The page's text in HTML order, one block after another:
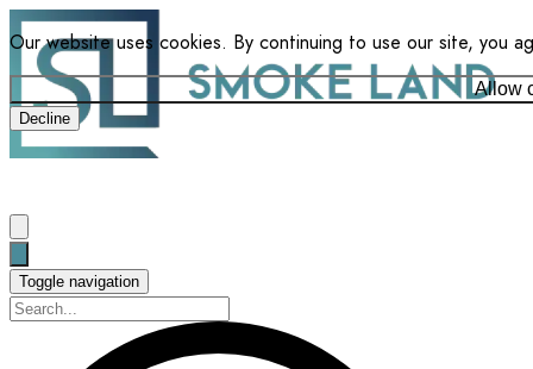
Our website uses cookies. By continuing to use our site, you
Allow
Decline
Toggle navigation